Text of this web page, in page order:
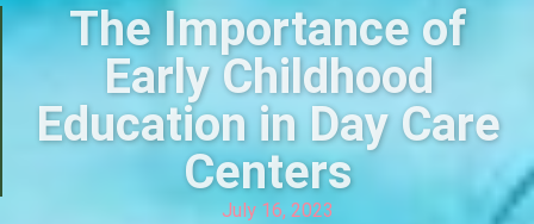
The Importance of
Early Childhood
Education in Day Care
Centers
July 16, 2023